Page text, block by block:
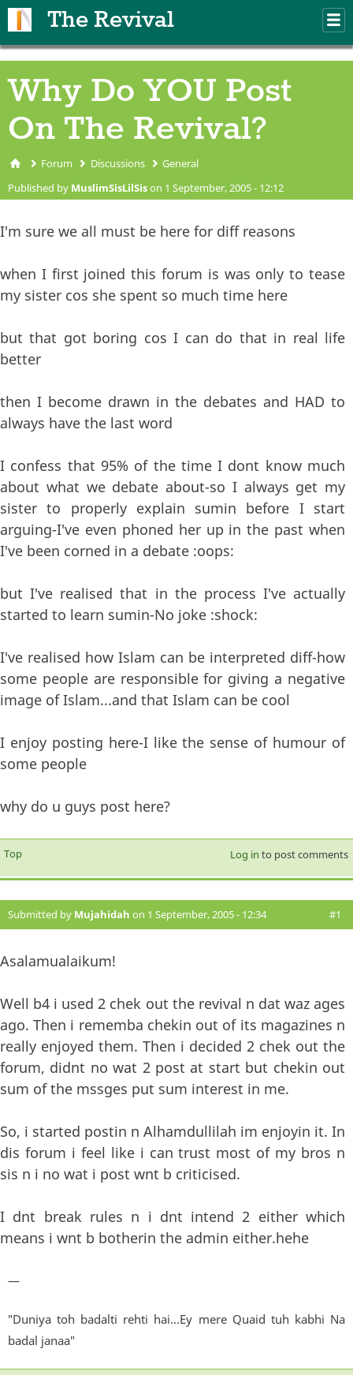
The Revival
Why Do YOU Post
On The Revival?
You are here
Forum Discussions General
Published by MuslimSisLilSison 1 September, 2005 - 12:12
I'm sure we all must be here for diff reasons
when I first joined this forum is was only to tease
my sister cos she spent so much time here
but that got boring cos I can do that in real life
better
then I become drawn in the debates and HAD to
always have the last word
I confess that 95% of the time I dont know much
about what we debate about-so I always get my
sister to properly explain sumin before I start
arguing-I've even phoned her up in the past when
I've been corned in a debate :oops:
but I've realised that in the process I've actually
started to learn sumin-No joke :shock:
I've realised how Islam can be interpreted diff-how
some people are responsible for giving a negative
image of Islam...and that Islam can be cool
I enjoy posting here-I like the sense of humour of
some people
why do u guys post here?
Top Log in to post comments
Submitted by Mujahidah on 1 September, 2005 - 12:34 #1
Asalamualaikum!
Well b4 i used 2 chek out the revival n dat waz ages
ago. Then i rememba chekin out of its magazines n
really enjoyed them. Then i decided 2 chek out the
forum, didnt no wat 2 post at start but chekin out
sum of the mssges put sum interest in me.
So, i started postin n Alhamdullilah im enjoyin it. In
dis forum i feel like i can trust most of my bros n
sis n i no wat i post wnt b criticised.
I dnt break rules n i dnt intend 2 either which
means i wnt b botherin the admin either.hehe
—
"Duniya toh badalti rehti hai...Ey mere Quaid tuh kabhi Na
badal janaa"